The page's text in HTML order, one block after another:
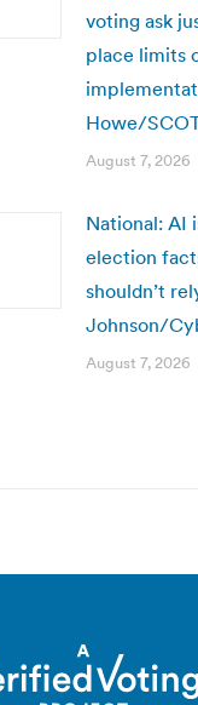
voting ask
place limits
Howe/
August 7, 2026
National: AI
election
shouldn’t
Johnson/
August 7, 2026